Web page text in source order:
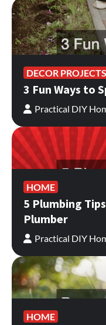
DECOR PROJECTS
3 Fun Ways to
Practical DIY
HOME
5 Plumbing
Plumber
Practical DIY
HOME